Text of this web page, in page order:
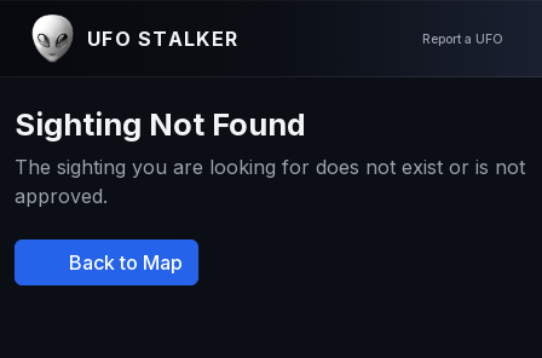
UFO STALKER Report a UFO
Sighting Not Found
The sighting you are looking for does not exist or is not
approved.
Back to Map